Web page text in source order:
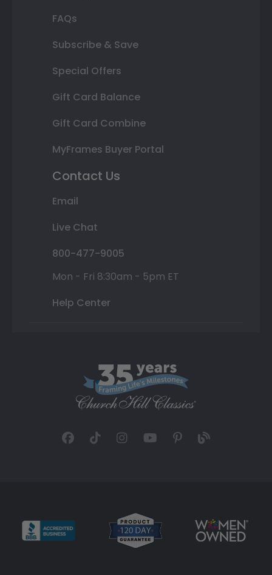
FAQs
Subscribe & Save
Special Offers
Gift Card Balance
Gift Card Combine
MyFrames Buyer Portal
Contact Us
Email
Live Chat
800-477-9005
Mon - Fri 8:30am - 5pm ET
Help Center